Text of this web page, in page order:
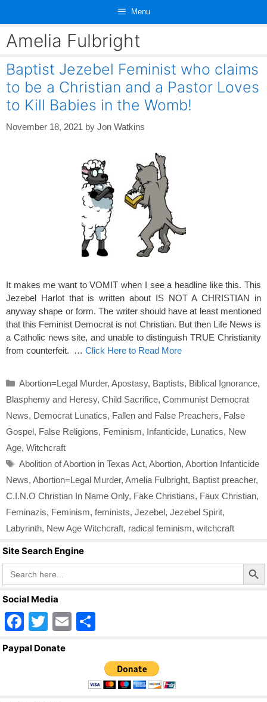
content
Menu
Amelia Fulbright
Baptist Jezebel Feminist who claims
to be a Christian and a Pastor Loves
to Kill Babies in the Womb!
November 18, 2021 by Jon Watkins
It makes me want to VOMIT when I see a headline like this. This
Jezebel Harlot that is written about IS NOT A CHRISTIAN in
anyway shape or form. The writer should have at least mentioned
that this Feminist Democrat is not Christian. But then Life News is
a Catholic news site, and unable to distinguish TRUE Christianity
from counterfeit. … Click Here to Read More
Categories
Abortion=Legal Murder, Apostasy, Baptists, Biblical Ignorance,
Blasphemy and Heresy, Child Sacrifice, Communist Democrat
News, Democrat Lunatics, Fallen and False Preachers, False
Gospel, False Religions, Feminism, Infanticide, Lunatics, New
Age, Witchcraft
Tags
Abolition of Abortion in Texas Act, Abortion, Abortion Infanticide
News, Abortion=Legal Murder, Amelia Fulbright, Baptist preacher,
C.I.N.O Christian In Name Only, Fake Christians, Faux Christian,
Feminazis, Feminism, feminists, Jezebel, Jezebel Spirit,
Labyrinth, New Age Witchcraft, radical feminism, witchcraft
Site Search Engine
Search
for:
Search Button
Social Media
F
a
T
wi
E
ar
e
Paypal Donate